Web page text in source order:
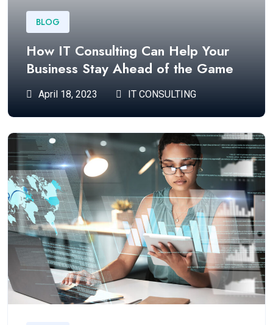
BLOG
How IT Consulting Can Help Your
Business Stay Ahead of the Game
April 18, 2023 IT CONSULTING